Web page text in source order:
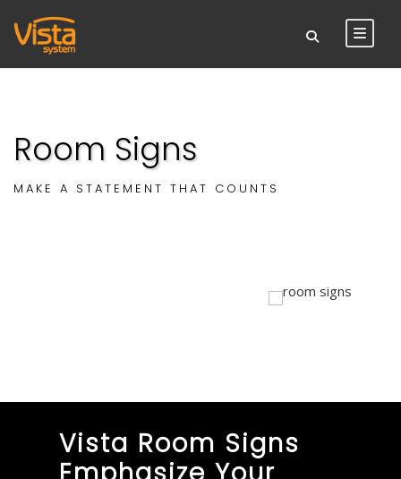
Room Signs
MAKE A STATEMENT THAT COUNTS
Vista Room Signs